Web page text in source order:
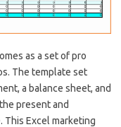
as a set of pro
The template set
a balance sheet, and
present and
Excel marketing